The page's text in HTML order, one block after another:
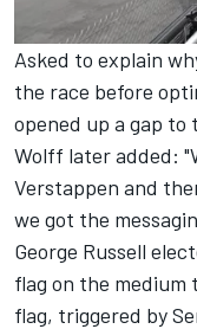
Asked to explain
the race before
opened up a gap to
Wolff later added:
Verstappen and
we got the
George Russell
flag on the medium
flag, triggered by